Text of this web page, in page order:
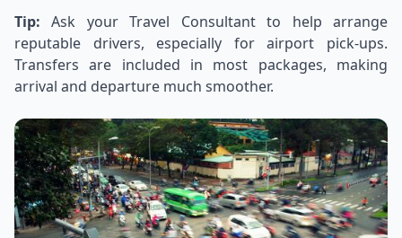
Tip: Ask your Travel Consultant to help arrange
reputable drivers, especially for airport pick-ups.
Transfers are included in most packages, making
arrival and departure much smoother.